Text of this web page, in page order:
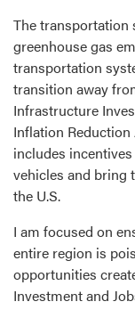
The transportation
greenhouse gas
transportation
transition away
Infrastructure
Inflation
includes
vehicles and bring
the U.S.
I am focused on
entire region is
opportunities
Investment and